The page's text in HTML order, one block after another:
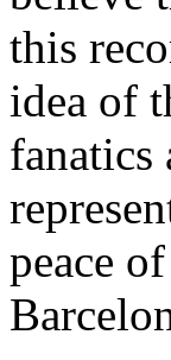
this
idea of
fanatics
peace